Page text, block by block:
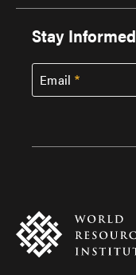
Stay Informed
Email